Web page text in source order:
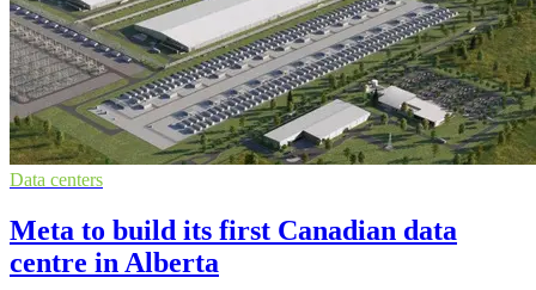
Data centers
Meta to build its first Canadian data
centre in Alberta